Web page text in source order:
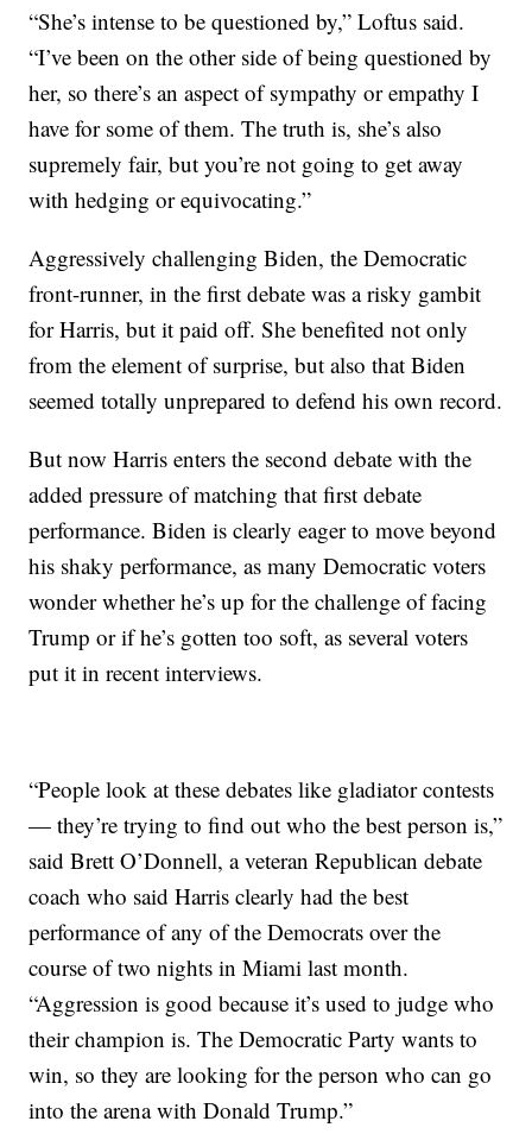
“She’s intense to be questioned by,” Loftus said.
“I’ve been on the other side of being questioned by
her, so there’s an aspect of sympathy or empathy I
have for some of them. The truth is, she’s also
supremely fair, but you’re not going to get away
with hedging or equivocating.”
Aggressively challenging Biden, the Democratic
front-runner, in the first debate was a risky gambit
for Harris, but it paid off. She benefited not only
from the element of surprise, but also that Biden
seemed totally unprepared to defend his own record.
But now Harris enters the second debate with the
added pressure of matching that first debate
performance. Biden is clearly eager to move beyond
his shaky performance, as many Democratic voters
wonder whether he’s up for the challenge of facing
Trump or if he’s gotten too soft, as several voters
put it in recent interviews.
“People look at these debates like gladiator contests
— they’re trying to find out who the best person is,”
said Brett O’Donnell, a veteran Republican debate
coach who said Harris clearly had the best
performance of any of the Democrats over the
course of two nights in Miami last month.
“Aggression is good because it’s used to judge who
their champion is. The Democratic Party wants to
win, so they are looking for the person who can go
into the arena with Donald Trump.”